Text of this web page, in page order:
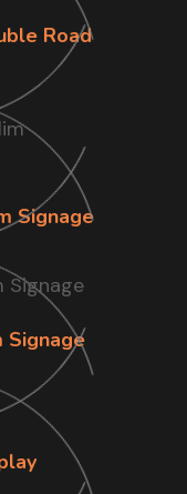
Road
Signage